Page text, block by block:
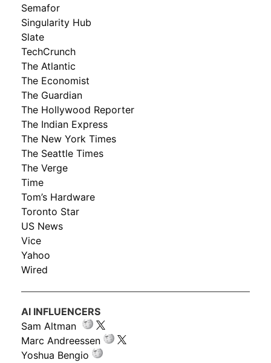
Semafor
Singularity Hub
Slate
TechCrunch
The Atlantic
The Economist
The Guardian
The Hollywood Reporter
The Indian Express
The New York Times
The Seattle Times
The Verge
Time
Tom’s Hardware
Toronto Star
US News
Vice
Yahoo
Wired
AI INFLUENCERS
Sam Altman
Marc Andreessen
Yoshua Bengio